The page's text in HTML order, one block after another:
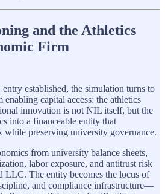
and the Athletics
Firm
established, the simulation turns to
enabling capital access: the athletics
innovation is not NIL itself, but the
into a financeable entity that
while preserving university governance.
from university balance sheets,
labor exposure, and antitrust risk
LLC. The entity becomes the locus of
and compliance infrastructure—